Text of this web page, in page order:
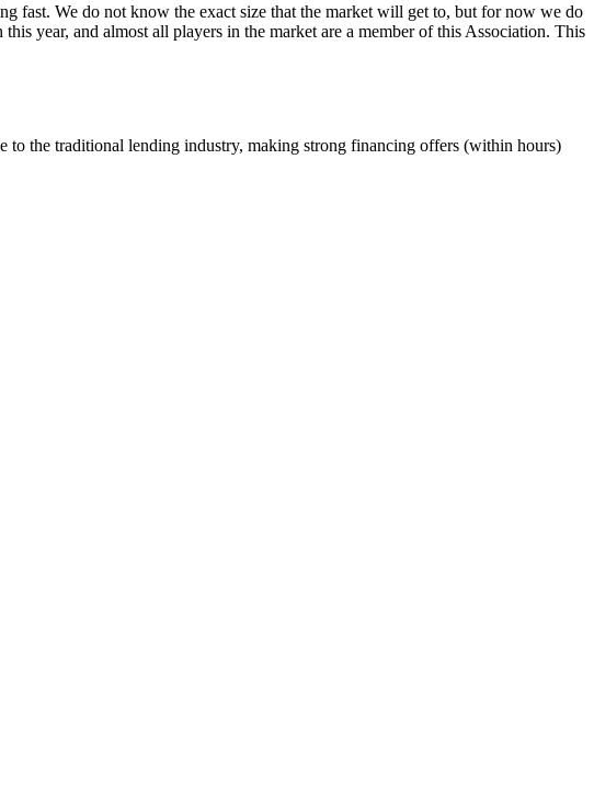
fast. We do not know the exact size that the market will get to, but for now we do
year, and almost all players in the market are a member of this Association. This
the traditional lending industry, making strong financing offers (within hours)